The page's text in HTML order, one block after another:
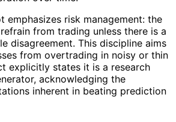
emphasizes risk management: the
from trading unless there is a
disagreement. This discipline aims
from overtrading in noisy or thin
explicitly states it is a research
acknowledging the
inherent in beating prediction